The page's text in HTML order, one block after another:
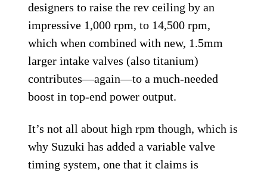
designers to raise the rev ceiling by an
impressive 1,000 rpm, to 14,500 rpm,
which when combined with new, 1.5mm
larger intake valves (also titanium)
contributes—again—to a much-needed
boost in top-end power output.
It’s not all about high rpm though, which is
why Suzuki has added a variable valve
timing system, one that it claims is